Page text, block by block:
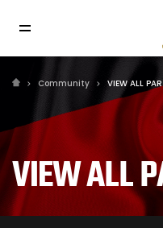
Community VIEW ALL
VIEW ALL